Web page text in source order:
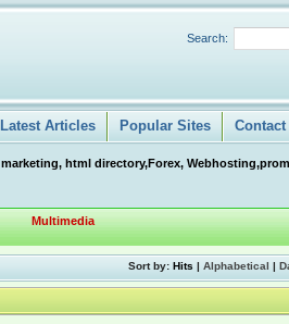
Search:
Latest Articles Popular Sites Contact
html directory,Forex,
Multimedia
Sort by: Hits | Alphabetical |